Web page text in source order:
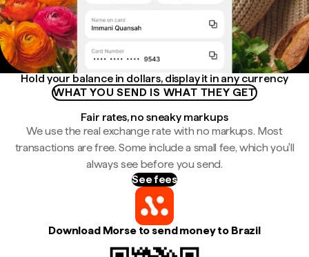
Hold your balance in dollars, display it in any currency
WHAT YOU SEND IS WHAT THEY GET
Fair rates, no sneaky markups
We use the real exchange rate with no markups. Most
transactions are free. Some include a small fee, which you'll
always see before you send.
See fees
Download Morse to send money to Brazil